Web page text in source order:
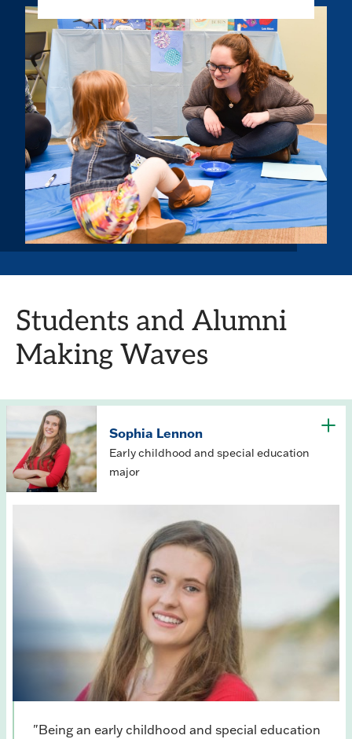
Students and Alumni
Making Waves
Sophia Lennon
Early childhood and special education
major
"Being an early childhood and special education